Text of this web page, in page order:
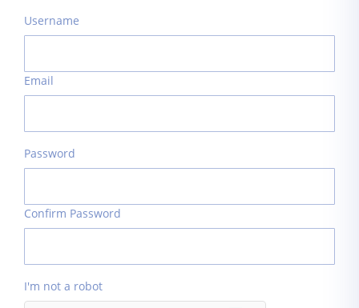
Username
Email
Password
Confirm Password
I'm not a robot